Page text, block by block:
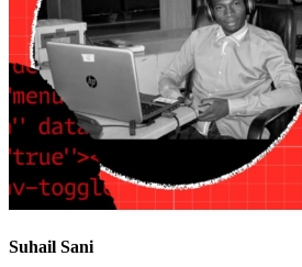
Suhail Sani